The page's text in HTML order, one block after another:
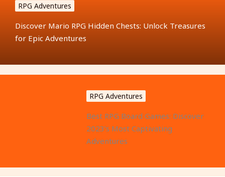
RPG Adventures
Discover Mario RPG Hidden Chests: Unlock Treasures
for Epic Adventures
RPG Adventures
Best RPG Board Games: Discover
2023’s Most Captivating
Adventures